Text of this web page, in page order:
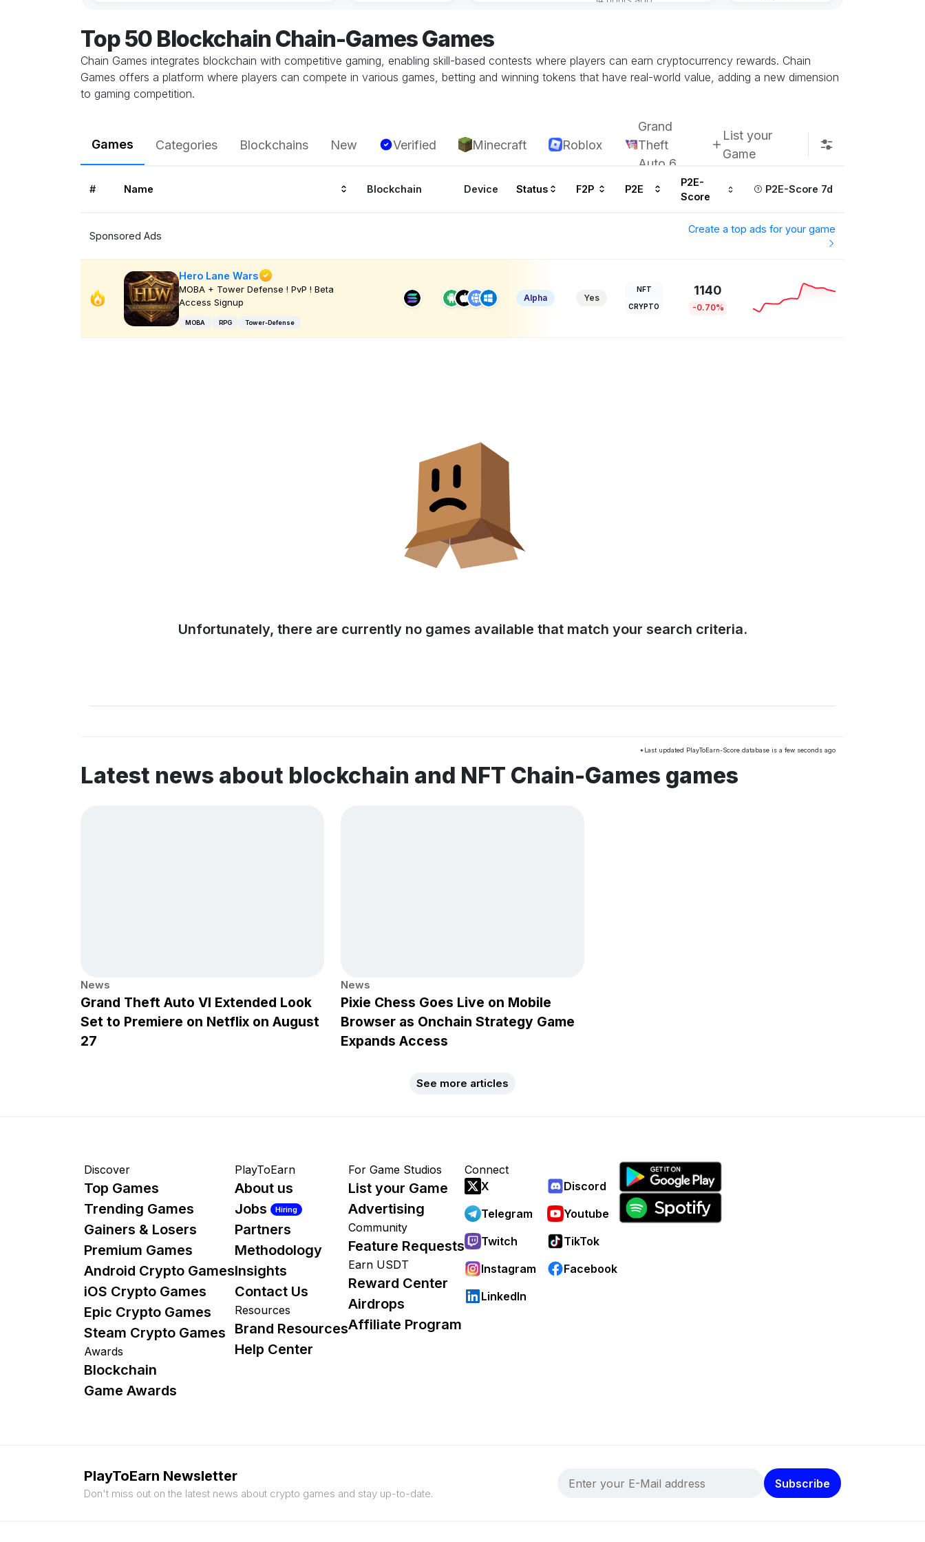
Top 50 Blockchain Chain-Games Games
Chain Games integrates blockchain with competitive gaming, enabling skill-based contests where players can earn cryptocurrency rewards. Chain
Games offers a platform where players can compete in various games, betting and winning tokens that have real-world value, adding a new dimension
to gaming competition.
Games Categories Blockchains New Verified Minecraft Roblox
Grand
Theft
Auto 6
List your
Game
# Name Blockchain Device Status F2P P2E
P2E-
Score
P2E-Score 7d
Sponsored Ads
Create a top ads for your game
Hero Lane Wars
MOBA + Tower Defense ! PvP ! Beta
Access Signup
MOBA RPG Tower-Defense
Alpha Yes
NFT
CRYPTO
1140
-0.70%
Unfortunately, there are currently no games available that match your search criteria.
*Last updated PlayToEarn-Score database is a few seconds ago
Latest news about blockchain and NFT Chain-Games games
News
Grand Theft Auto VI Extended Look
Set to Premiere on Netflix on August
27
News
Pixie Chess Goes Live on Mobile
Browser as Onchain Strategy Game
Expands Access
See more articles
Discover
Top Games
Trending Games
Gainers & Losers
Premium Games
Android Crypto Games
iOS Crypto Games
Epic Crypto Games
Steam Crypto Games
Awards
Blockchain
Game Awards
PlayToEarn
About us
Jobs
Hiring
Partners
Methodology
Insights
Contact Us
Resources
Brand Resources
Help Center
For Game Studios
List your Game
Advertising
Community
Feature Requests
Earn USDT
Reward Center
Airdrops
Affiliate Program
Connect
X
Discord
Telegram
Youtube
Twitch
TikTok
Instagram
Facebook
LinkedIn
PlayToEarn Newsletter
Don't miss out on the latest news about crypto games and stay up-to-date.
Subscribe